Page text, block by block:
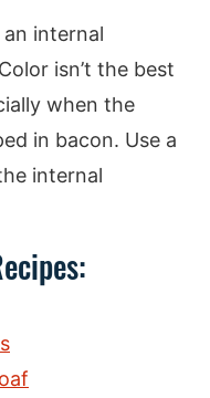
internal
isn’t the best
when the
in bacon. Use a
internal